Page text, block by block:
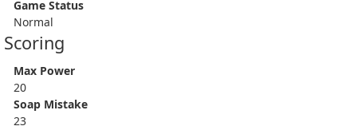
Game Status
Normal
Scoring
Max Power
20
Soap Mistake
23